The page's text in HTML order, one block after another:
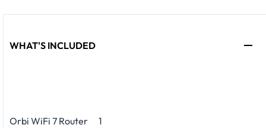
WHAT'S INCLUDED
Orbi WiFi 7 Router
1